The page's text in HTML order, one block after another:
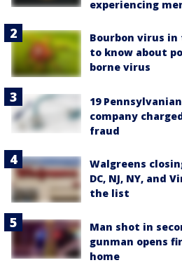
experiencing
Bourbon virus
to know about
borne virus
19
company
fraud
Walgreens
DC, NJ, NY, and
the list
Man shot in
gunman opens
home